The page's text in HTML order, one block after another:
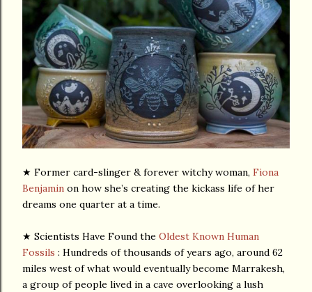
★ Former card-slinger & forever witchy woman, Fiona
Benjamin on how she’s creating the kickass life of her
dreams one quarter at a time.
★ Scientists Have Found the Oldest Known Human
Fossils : Hundreds of thousands of years ago, around 62
miles west of what would eventually become Marrakesh,
a group of people lived in a cave overlooking a lush